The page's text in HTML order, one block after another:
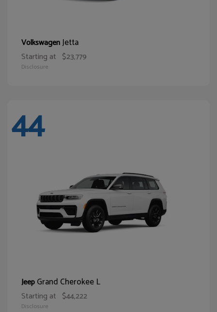
VolkswagenJetta
Starting at $23,779
Disclosure
44
JeepGrand Cherokee L
Starting at $44,222
Disclosure